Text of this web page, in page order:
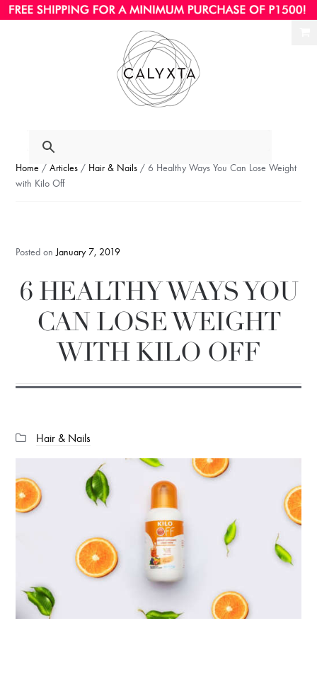
Home /Articles / Hair & Nails / 6 Healthy Ways You Can Lose Weight
with Kilo Off
Posted onJanuary 7, 2019
6 HEALTHY WAYS YOU
CAN LOSE WEIGHT
WITH KILO OFF
Categories:
Hair & Nails